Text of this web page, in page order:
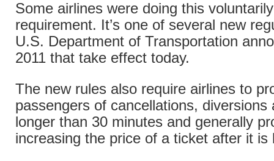
Some airlines were doing this
requirement. It’s one of several new
U.S. Department of Transportation
2011 that take effect today.
The new rules also require airlines to
passengers of cancellations, diversions
longer than 30 minutes and generally
increasing the price of a ticket after it is